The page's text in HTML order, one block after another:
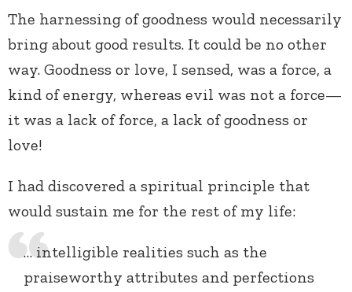
The harnessing of goodness would necessarily
bring about good results. It could be no other
way. Goodness or love, I sensed, was a force, a
kind of energy, whereas evil was not a force—
it was a lack of force, a lack of goodness or
love!
I had discovered a spiritual principle that
would sustain me for the rest of my life:
… intelligible realities such as the
praiseworthy attributes and perfections